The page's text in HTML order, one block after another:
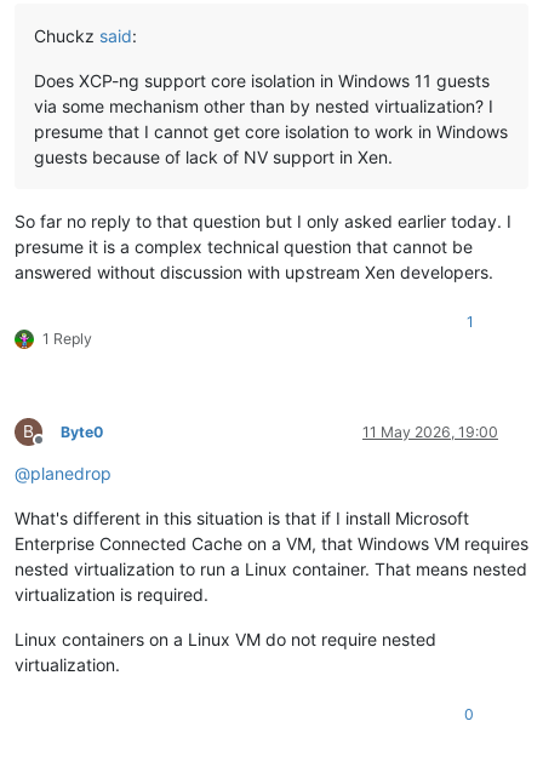
Chuckz said:
Does XCP-ng support core isolation in Windows 11 guests
via some mechanism other than by nested virtualization? I
presume that I cannot get core isolation to work in Windows
guests because of lack of NV support in Xen.
So far no reply to that question but I only asked earlier today. I
presume it is a complex technical question that cannot be
answered without discussion with upstream Xen developers.
1 Reply
1
B
Offline
Byte0 11 May 2026, 19:00
@planedrop
What's different in this situation is that if I install Microsoft
Enterprise Connected Cache on a VM, that Windows VM requires
nested virtualization to run a Linux container. That means nested
virtualization is required.
Linux containers on a Linux VM do not require nested
virtualization.
0